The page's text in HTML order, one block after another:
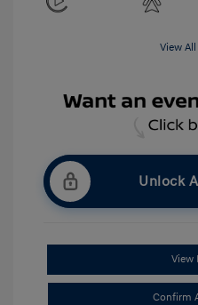
View
Unlock
View
Confirm